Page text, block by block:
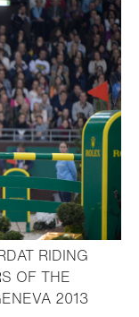
RIDING
OF THE
2013- Open